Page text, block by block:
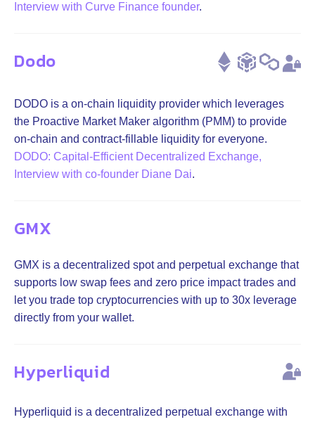
Interview with Curve Finance founder.
Dodo
DODO is a on-chain liquidity provider which leverages
the Proactive Market Maker algorithm (PMM) to provide
on-chain and contract-fillable liquidity for everyone.
DODO: Capital-Efficient Decentralized Exchange,
Interview with co-founder Diane Dai.
GMX
GMX is a decentralized spot and perpetual exchange that
supports low swap fees and zero price impact trades and
let you trade top cryptocurrencies with up to 30x leverage
directly from your wallet.
Hyperliquid
Hyperliquid is a decentralized perpetual exchange with